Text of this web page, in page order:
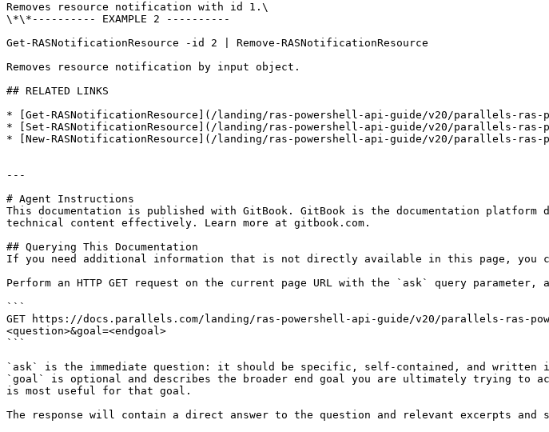
Removes resource notification with id 1.\
\*\*---------- EXAMPLE 2 ----------
Get-RASNotificationResource -id 2 | Remove-RASNotificationResource
Removes resource notification by input object.
## RELATED LINKS
* [Get-RASNotificationResource](/landing/ras-powershell-api-guide/v20/parallels-ras-
* [Set-RASNotificationResource](/landing/ras-powershell-api-guide/v20/parallels-ras-
* [New-RASNotificationResource](/landing/ras-powershell-api-guide/v20/parallels-ras-
---
# Agent Instructions
This documentation is published with GitBook. GitBook is the documentation platform
technical content effectively. Learn more at gitbook.com.
## Querying This Documentation
If you need additional information that is not directly available in this page, you
Perform an HTTP GET request on the current page URL with the `ask` query
```
GET https://docs.parallels.com/landing/ras-powershell-api-guide/v20/parallels-ras-
<question>&goal=<endgoal>
```
`ask` is the immediate question: it should be specific, self-contained, and written
`goal` is optional and describes the broader end goal you are ultimately trying to
is most useful for that goal.
The response will contain a direct answer to the question and relevant excerpts and